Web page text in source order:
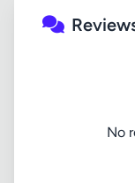
No